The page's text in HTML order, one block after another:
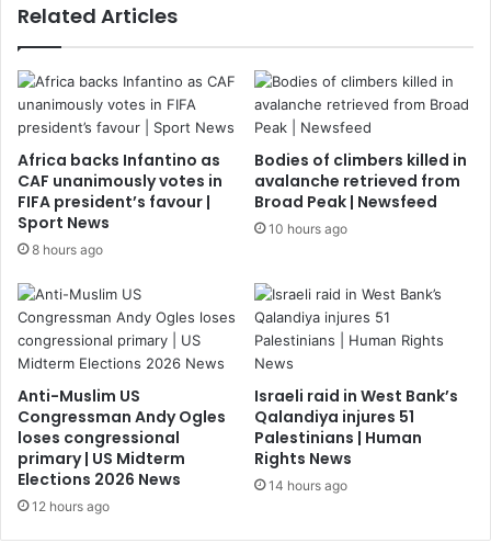
Related Articles
Africa backs Infantino as
CAF unanimously votes in
FIFA president’s favour |
Sport News
8 hours ago
Bodies of climbers killed in
avalanche retrieved from
Broad Peak | Newsfeed
10 hours ago
Anti-Muslim US
Congressman Andy Ogles
loses congressional
primary | US Midterm
Elections 2026 News
12 hours ago
Israeli raid in West Bank’s
Qalandiya injures 51
Palestinians | Human
Rights News
14 hours ago